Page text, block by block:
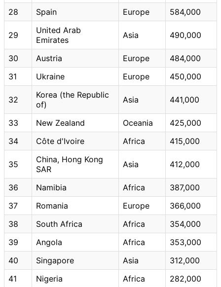
28
Spain Europe 584,000
29
United Arab
Emirates
Asia 490,000
30 Austria Europe
484,000
31
Ukraine Europe 450,000
32
Korea (the Republic
of)
Asia 441,000
33 New Zealand Oceania
425,000
34
Côte d'Ivoire Africa 415,000
35
China, Hong Kong
SAR
Asia 412,000
36 Namibia Africa
387,000
37
Romania Europe
366,000
38
South Africa Africa
354,000
39
Angola Africa
353,000
40
Singapore Asia
312,000
41
Nigeria Africa
282,000